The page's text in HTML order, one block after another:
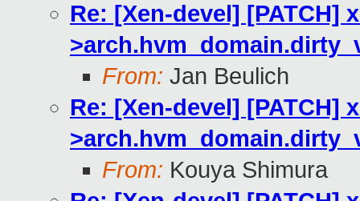
Re: [Xen-devel] [PATCH]
From: Jan Beulich
Re: [Xen-devel] [PATCH]
From: Kouya Shimura